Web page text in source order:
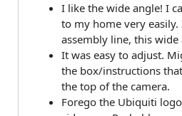
I like the wide angle! I
to my home very
assembly line, this wide
It was easy to adjust.
the box/instructions
the top of the camera.
Forego the Ubiquiti